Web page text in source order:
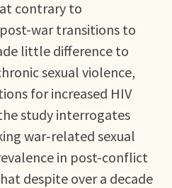
contrary to
war transitions to
little difference to
sexual violence,
for increased HIV
study interrogates
war-related sexual
in post-conflict
despite over a decade